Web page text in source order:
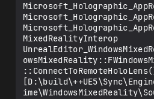
MixedRealityInterop